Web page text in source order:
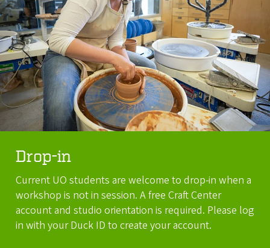
Drop-in
Current UO students are welcome to drop-in when a
workshop is not in session. A free Craft Center
account and studio orientation is required. Please log
in with your Duck ID to create your account.